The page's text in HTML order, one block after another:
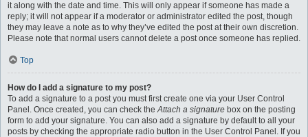
it along with the date and time. This will only appear if someone has made a
reply; it will not appear if a moderator or administrator edited the post, though
they may leave a note as to why they’ve edited the post at their own discretion.
Please note that normal users cannot delete a post once someone has replied.
Top
How do I add a signature to my post?
To add a signature to a post you must first create one via your User Control
Panel. Once created, you can check theAttach a signature box on the posting
form to add your signature. You can also add a signature by default to all your
posts by checking the appropriate radio button in the User Control Panel. If you